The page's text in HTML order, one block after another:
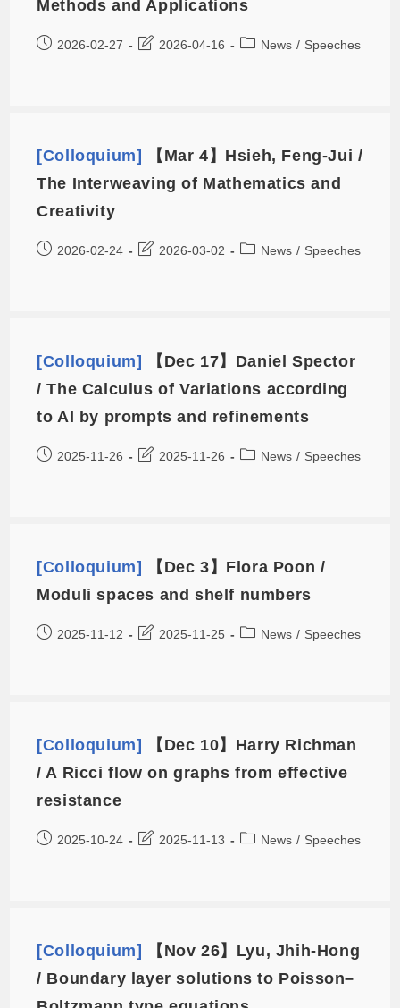
Methods and Applications
2026-02-27 2026-04-16 News / Speeches
[Colloquium]
【Mar 4】Hsieh, Feng-Jui /
The Interweaving of Mathematics and
Creativity
2026-02-24 2026-03-02 News / Speeches
[Colloquium]
【Dec 17】Daniel Spector
/ The Calculus of Variations according
to AI by prompts and refinements
2025-11-26 2025-11-26 News / Speeches
[Colloquium]
【Dec 3】Flora Poon /
Moduli spaces and shelf numbers
2025-11-12 2025-11-25 News / Speeches
[Colloquium]
【Dec 10】Harry Richman
/ A Ricci flow on graphs from effective
resistance
2025-10-24 2025-11-13 News / Speeches
[Colloquium]
【Nov 26】Lyu, Jhih-Hong
/ Boundary layer solutions to Poisson–